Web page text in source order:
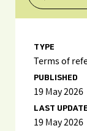
TYPE
Terms of
PUBLISHED
19 May 2026
LAST
19 May 2026